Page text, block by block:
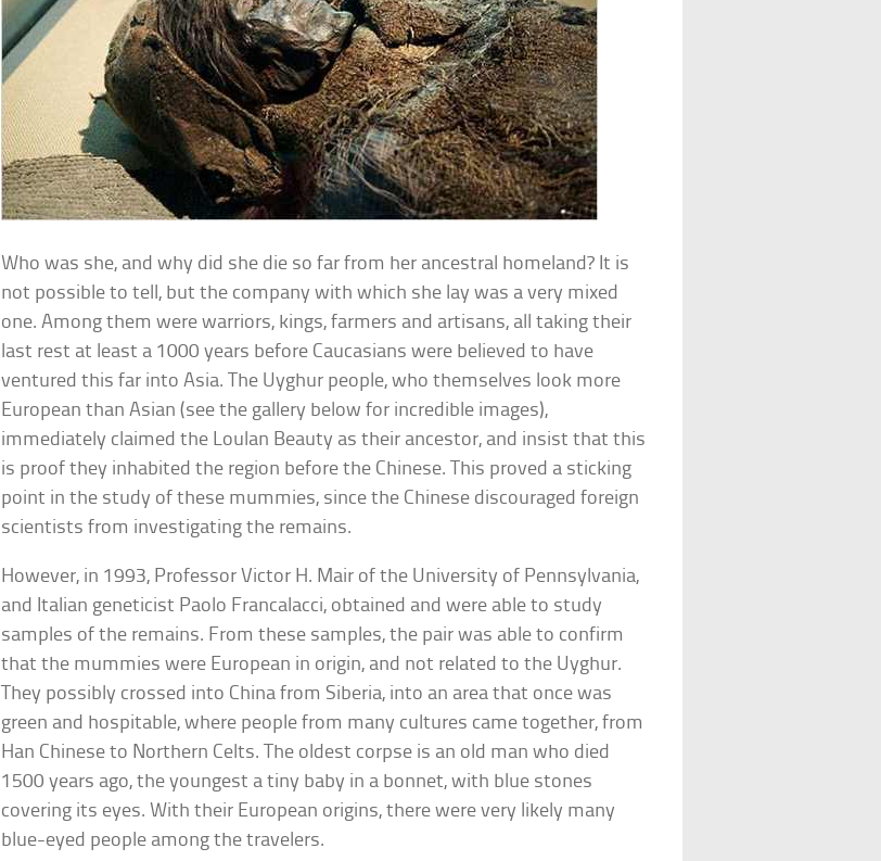
Who was she, and why did she die so far from her ancestral homeland? It is
not possible to tell, but the company with which she lay was a very mixed
one. Among them were warriors, kings, farmers and artisans, all taking their
last rest at least a 1000 years before Caucasians were believed to have
ventured this far into Asia. The Uyghur people, who themselves look more
European than Asian (see the gallery below for incredible images),
immediately claimed the Loulan Beauty as their ancestor, and insist that this
is proof they inhabited the region before the Chinese. This proved a sticking
point in the study of these mummies, since the Chinese discouraged foreign
scientists from investigating the remains.
However, in 1993, Professor Victor H. Mair of the University of Pennsylvania,
and Italian geneticist Paolo Francalacci, obtained and were able to study
samples of the remains. From these samples, the pair was able to confirm
that the mummies were European in origin, and not related to the Uyghur.
They possibly crossed into China from Siberia, into an area that once was
green and hospitable, where people from many cultures came together, from
Han Chinese to Northern Celts. The oldest corpse is an old man who died
1500 years ago, the youngest a tiny baby in a bonnet, with blue stones
covering its eyes. With their European origins, there were very likely many
blue-eyed people among the travelers.